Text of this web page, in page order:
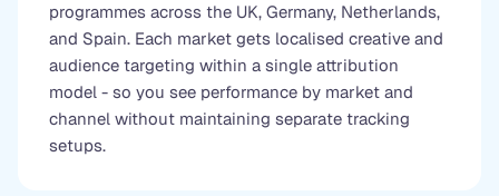
programmes across the UK, Germany, Netherlands,
and Spain. Each market gets localised creative and
audience targeting within a single attribution
model - so you see performance by market and
channel without maintaining separate tracking
setups.